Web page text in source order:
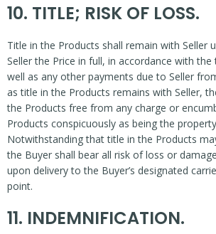
10. TITLE; RISK OF LOSS.
Title in the Products shall remain with Seller
Seller the Price in full, in accordance with
well as any other payments due to Seller
as title in the Products remains with Seller,
the Products free from any charge or
Products conspicuously as being the
Notwithstanding that title in the Products
the Buyer shall bear all risk of loss or
upon delivery to the Buyer’s designated
point.
11. INDEMNIFICATION.